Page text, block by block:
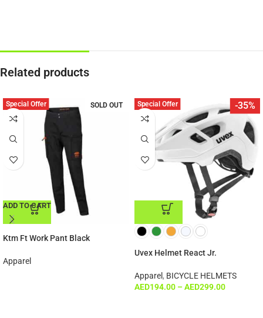
Related products
SOLD OUT
Special Offer
ADD TO CART
Ktm Ft Work Pant Black
Apparel
-35%
Special Offer
ADD TO CART
Uvex Helmet React Jr.
Apparel , BICYCLE HELMETS
AED194.00 –AED299.00